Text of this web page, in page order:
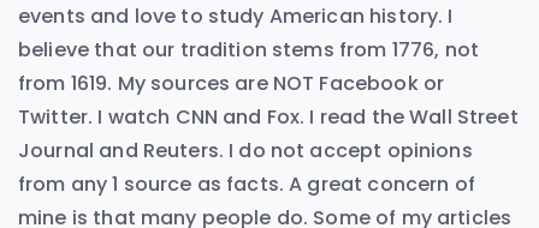
events and love to study American history. I
believe that our tradition stems from 1776, not
from 1619. My sources are NOT Facebook or
Twitter. I watch CNN and Fox. I read the Wall Street
Journal and Reuters. I do not accept opinions
from any 1 source as facts. A great concern of
mine is that many people do. Some of my articles